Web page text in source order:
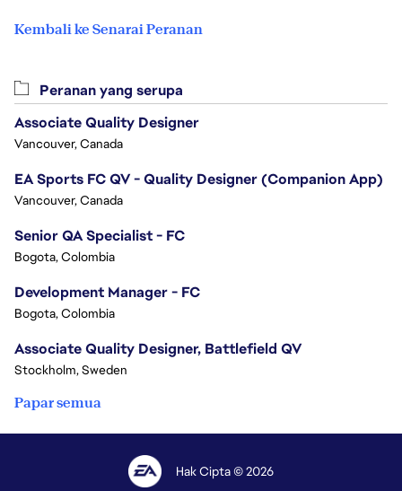
Kembali ke Senarai Peranan
Peranan yang serupa
Associate Quality Designer
Vancouver, Canada
EA Sports FC QV - Quality Designer (Companion App)
Vancouver, Canada
Senior QA Specialist - FC
Bogota, Colombia
Development Manager - FC
Bogota, Colombia
Associate Quality Designer, Battlefield QV
Stockholm, Sweden
Papar semua
Hak Cipta © 2026